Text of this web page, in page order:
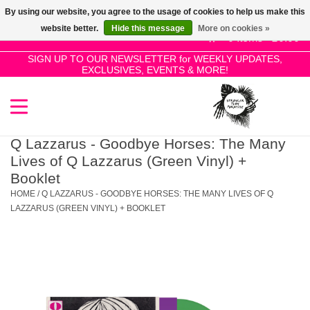
0 Items - £0.00
SIGN UP TO OUR NEWSLETTER for WEEKLY UPDATES,
EXCLUSIVES, EVENTS & MORE!
Use
the
up
and
select
a
Press
enter
selected
SALE!
New Releases
Pre-Orders
Q Lazzarus - Goodbye Horses: The Many
Lives of Q Lazzarus (Green Vinyl) +
Booklet
HOME /Q LAZZARUS - GOODBYE HORSES: THE MANY LIVES OF Q
LAZZARUS (GREEN VINYL) + BOOKLET
By using our website, you agree to the usage of cookies to help us make this
website better.
Hide this message More on cookies »